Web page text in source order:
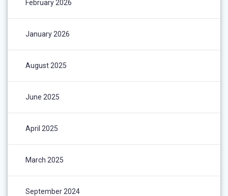
February 2026
January 2026
August 2025
June 2025
April 2025
March 2025
September 2024